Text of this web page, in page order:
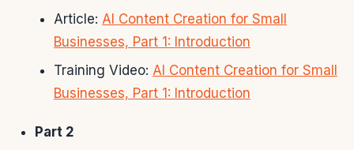
Article: AI Content Creation for Small
Businesses, Part 1: Introduction
Training Video: AI Content Creation for Small
Businesses, Part 1: Introduction
Part 2